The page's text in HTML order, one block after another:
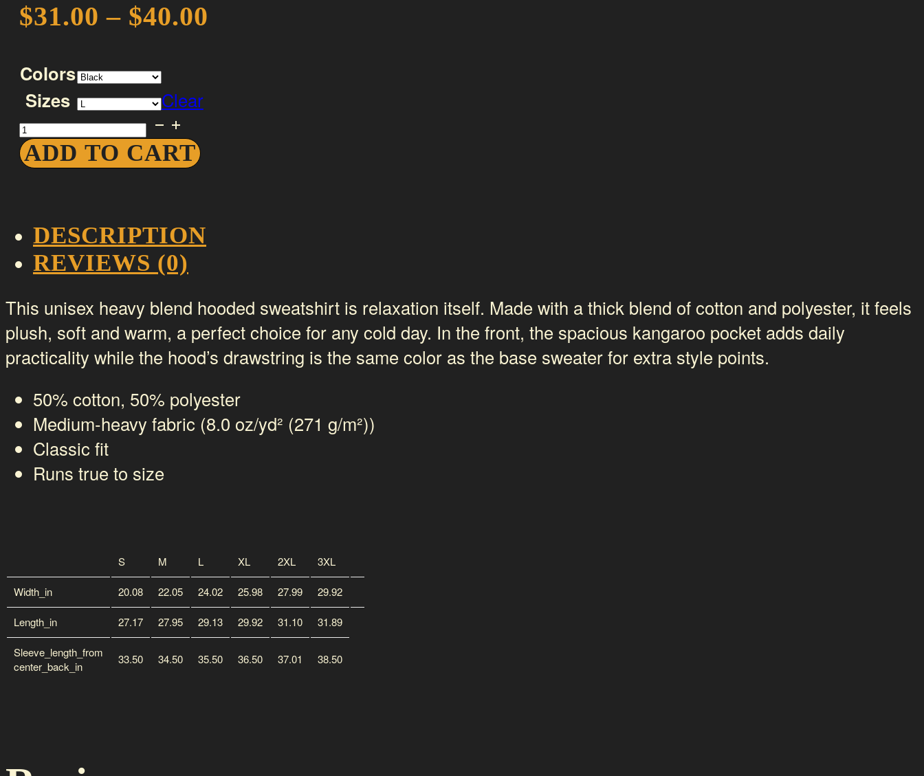
$31.00 – $40.00
Colors
Sizes
Clear
Uni
Hooded
Sweatshirt
Bar
logo
quantity
ADD TO CART
DESCRIPTION
REVIEWS (0)
This unisex heavy blend hooded sweatshirt is relaxation itself. Made with a thick blend of cotton and polyester, it feels
plush, soft and warm, a perfect choice for any cold day. In the front, the spacious kangaroo pocket adds daily
practicality while the hood’s drawstring is the same color as the base sweater for extra style points.
50% cotton, 50% polyester
Medium-heavy fabric (8.0 oz/yd² (271 g/m²))
Classic fit
Runs true to size
S M L XL 2XL 3XL
Width_in 20.08 22.05 24.02 25.98 27.99 29.92
Length_in 27.17 27.95 29.13 29.92 31.10 31.89
Sleeve_length_from
center_back_in
33.50 34.50 35.50 36.50 37.01 38.50